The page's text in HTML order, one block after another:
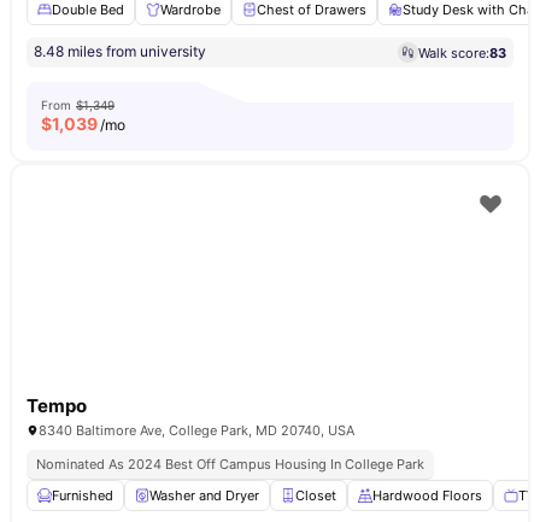
Double Bed
Wardrobe Chest of Drawers Study Desk with
8.48 miles from university Walk score:83
From $1,349
$1,039/mo
Tempo
8340 Baltimore Ave, College Park, MD 20740, USA
Nominated As 2024 Best Off Campus Housing In College Park
Furnished
Washer and Dryer Closet Hardwood Floors TV